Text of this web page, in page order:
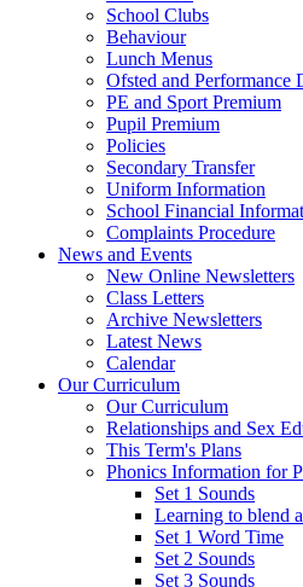
School Clubs
Behaviour
Lunch Menus
Ofsted and Performance
PE and Sport Premium
Pupil Premium
Policies
Secondary Transfer
Uniform Information
School Financial
Complaints Procedure
News and Events
New Online Newsletters
Class Letters
Archive Newsletters
Latest News
Calendar
Our Curriculum
Our Curriculum
Relationships and Sex
This Term's Plans
Phonics Information for
Set 1 Sounds
Learning to blend
Set 1 Word Time
Set 2 Sounds
Set 3 Sounds